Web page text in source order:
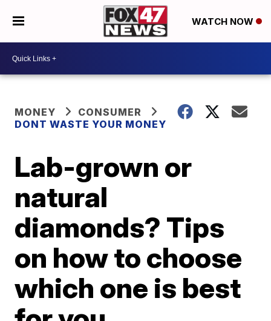
WATCH NOW
MONEY
CONSUMER
DONT WASTE YOUR MONEY
Lab-grown or
natural
diamonds? Tips
on how to choose
which one is best